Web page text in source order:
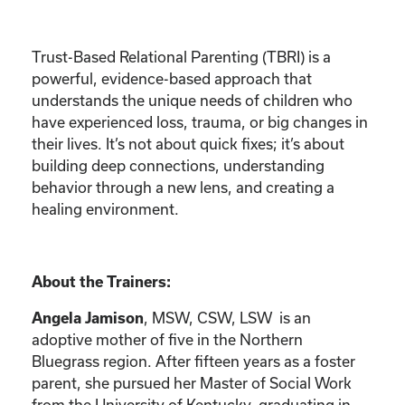
Trust-Based Relational Parenting (TBRI) is a
powerful, evidence-based approach that
understands the unique needs of children who
have experienced loss, trauma, or big changes in
their lives. It’s not about quick fixes; it’s about
building deep connections, understanding
behavior through a new lens, and creating a
healing environment.
About the Trainers:
Angela Jamison , MSW, CSW, LSW is an
adoptive mother of five in the Northern
Bluegrass region. After fifteen years as a foster
parent, she pursued her Master of Social Work